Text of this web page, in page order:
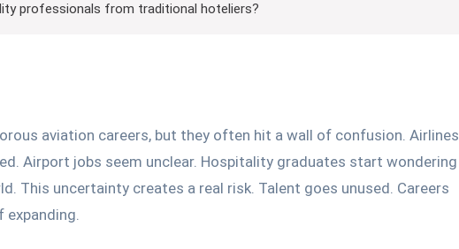
professionals from traditional hoteliers?
aviation careers, but they often hit a wall of confusion. Airlines
Airport jobs seem unclear. Hospitality graduates start wondering
This uncertainty creates a real risk. Talent goes unused. Careers
expanding.